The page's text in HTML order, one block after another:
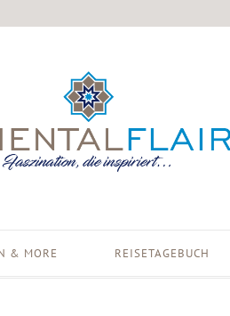
& MORE REISETAGEBUCH